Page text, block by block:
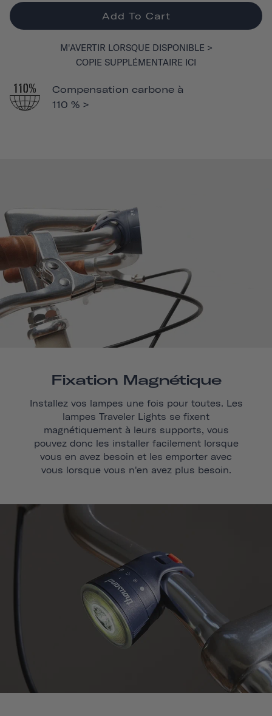
Add To Cart
M'AVERTIR LORSQUE DISPONIBLE >
COPIE SUPPLÉMENTAIRE ICI
Compensation carbone à
110 % >
Fixation Magnétique
Installez vos lampes une fois pour toutes. Les
lampes Traveler Lights se fixent
magnétiquement à leurs supports, vous
pouvez donc les installer facilement lorsque
vous en avez besoin et les emporter avec
vous lorsque vous n'en avez plus besoin.